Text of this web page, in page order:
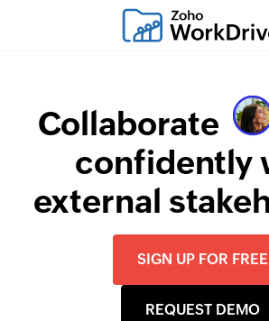
Collaborate
confidently
external
SIGN UP FOR FREE
REQUEST DEMO